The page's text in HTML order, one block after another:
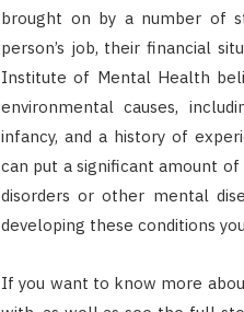
brought on by a number of
person’s job, their financial
Institute of Mental Health
environmental causes,
infancy, and a history of
can put a significant amount
disorders or other mental
developing these conditions
If you want to know more